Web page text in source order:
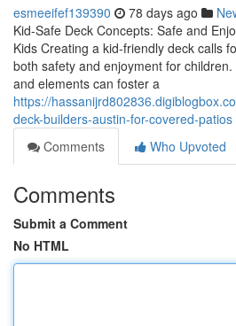
esmeeifef139390 78 days ago
Kid-Safe Deck Concepts: Safe and
Kids Creating a kid-friendly deck calls
both safety and enjoyment for
and elements can foster a
https://
deck-builders-austin-for-covered-patios
Comments
Who Upvoted
Comments
Submit a Comment
No HTML